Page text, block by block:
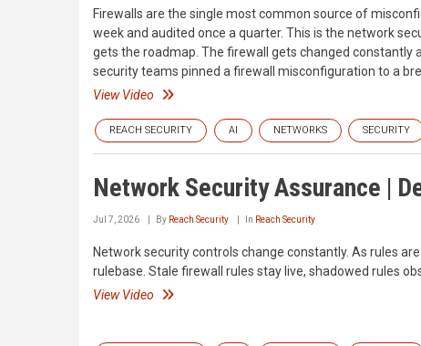
Firewalls are the single most common source of
week and audited once a quarter. This is the network
gets the roadmap. The firewall gets changed constantly
security teams pinned a firewall misconfiguration to a
View Video
REACH SECURITY AI NETWORKS SECURITY
Network Security Assurance |
Jul 7, 2026 By Reach Security In Reach Security
Network security controls change constantly. As rules
rulebase. Stale firewall rules stay live, shadowed rules
View Video